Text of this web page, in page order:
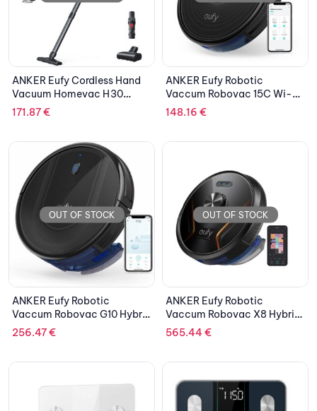
ANKER Eufy Cordless Hand
Vacuum Homevac H30
Infinity Black
171.87€
ANKER Eufy Robotic
Vaccum Robovac 15C Wi-Fi
Bounce Black
148.16 €
OUT OF STOCK
ANKER Eufy Robotic
Vaccum Robovac G10 Hybrid
Gyro
256.47€
OUT OF STOCK
ANKER Eufy Robotic
Vaccum Robovac X8 Hybrid
Lazer
565.44€